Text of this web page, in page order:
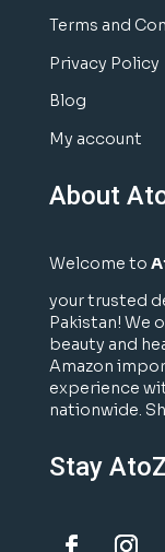
Terms and
Privacy Policy
Blog
My account
About
Welcome to
your trusted
Pakistan! We
beauty and
Amazon
experience
nationwide.
Stay